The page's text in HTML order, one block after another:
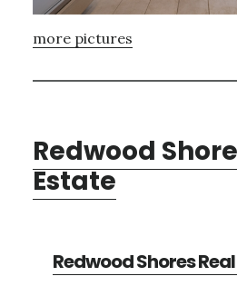
more pictures
Redwood
Estate
Redwood Shores